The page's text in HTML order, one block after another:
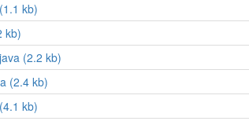
kb)
kb)
(2.2 kb)
(2.4 kb)
kb)